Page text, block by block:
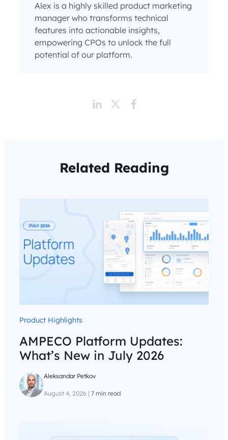
Alex is a highly skilled product marketing
manager who transforms technical
features into actionable insights,
empowering CPOs to unlock the full
potential of our platform.
Related Reading
Product Highlights
AMPECO Platform Updates:
What’s New in July 2026
Aleksandar Petkov
August 4, 2026 | 7 min read